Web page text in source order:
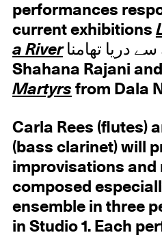
performances
current exhibitions
a Riverلکیروں سے دریا تھامنا by
Shahana Rajani and
Martyrsfrom Dala
Carla Rees (flutes)
(bass clarinet) will
improvisations and
composed
ensemble in three
in Studio 1. Each